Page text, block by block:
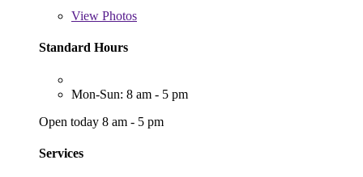
View Photos
Standard Hours
Mon-Sun: 8 am - 5 pm
Open today 8 am - 5 pm
Services